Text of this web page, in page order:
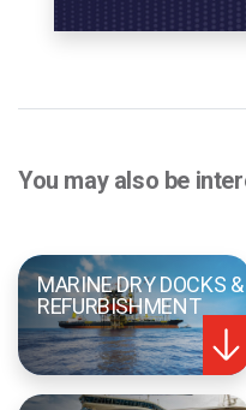
You may also be
MARINE DRY DOCKS &
REFURBISHMENT